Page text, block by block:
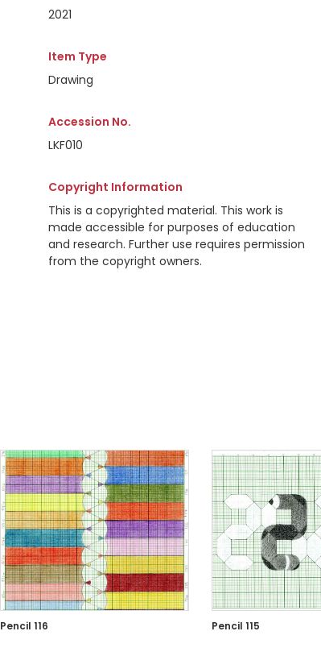
2021
Item Type
Drawing
Accession No.
LKF010
Copyright Information
This is a copyrighted material. This work is
made accessible for purposes of education
and research. Further use requires permission
from the copyright owners.
Pencil 116 Pencil 115